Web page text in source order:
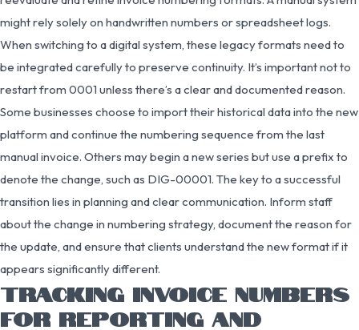
might rely solely on handwritten numbers or spreadsheet logs.
When switching to a digital system, these legacy formats need to
be integrated carefully to preserve continuity. It’s important not to
restart from 0001 unless there’s a clear and documented reason.
Some businesses choose to import their historical data into the new
platform and continue the numbering sequence from the last
manual invoice. Others may begin a new series but use a prefix to
denote the change, such as DIG-00001. The key to a successful
transition lies in planning and clear communication. Inform staff
about the change in numbering strategy, document the reason for
the update, and ensure that clients understand the new format if it
appears significantly different.
TRACKING INVOICE NUMBERS
FOR REPORTING AND